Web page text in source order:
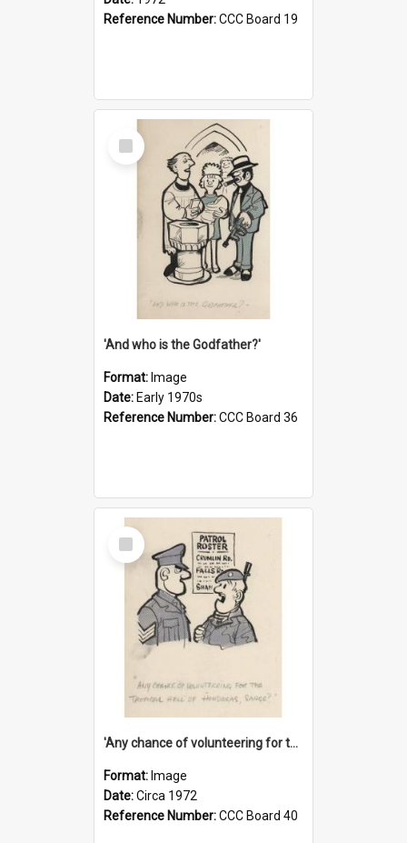
Reference Number:CCC Board 19
Select
Item
'And who is the Godfather?'
Format: Image
Date: Early 1970s
Reference Number:CCC Board 36
Select
Item
'Any chance of volunteering for the tropical hell of Honduras, Sarge?'
Format: Image
Date:Circa 1972
Reference Number:CCC Board 40